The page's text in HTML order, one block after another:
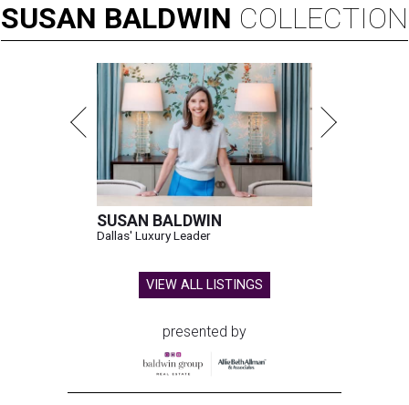
SUSAN BALDWIN COLLECTION
SUSAN BALDWIN
Dallas' Luxury Leader
VIEW ALL LISTINGS
presented by